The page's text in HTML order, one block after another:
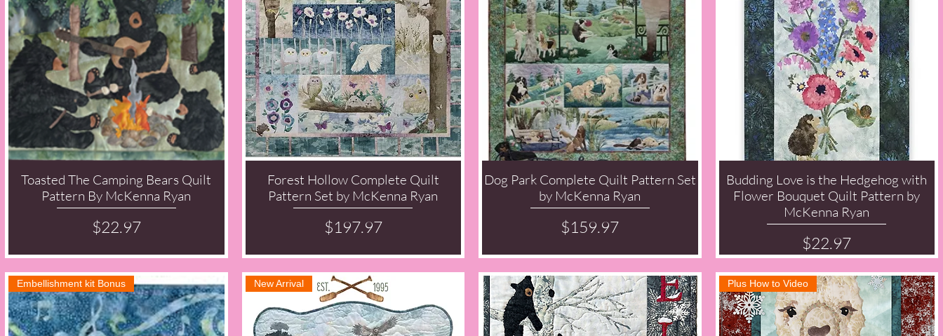
Quick View
Toasted The Camping Bears Quilt
Pattern By McKenna Ryan
Price
$22.97
Quick View
Forest Hollow Complete Quilt
Pattern Set by McKenna Ryan
Price
$197.97
Quick View
Dog Park Complete Quilt Pattern Set
by McKenna Ryan
Price
$159.97
Quick View
Budding Love is the Hedgehog with
Flower Bouquet Quilt Pattern by
McKenna Ryan
Price
$22.97
Embellishment kit Bonus New Arrival Plus How to Video